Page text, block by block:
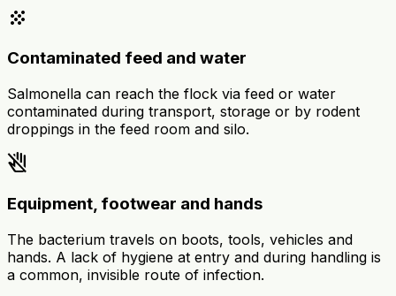
grain
Contaminated feed and water
Salmonella can reach the flock via feed or water
contaminated during transport, storage or by rodent
droppings in the feed room and silo.
do_not_touch
Equipment, footwear and hands
The bacterium travels on boots, tools, vehicles and
hands. A lack of hygiene at entry and during handling is
a common, invisible route of infection.